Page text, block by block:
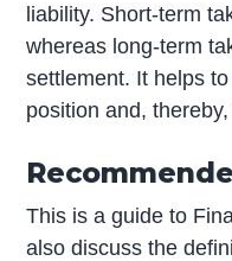
liability. Short-term
whereas long-term
settlement. It helps
position and,
This is a guide to
also discuss the